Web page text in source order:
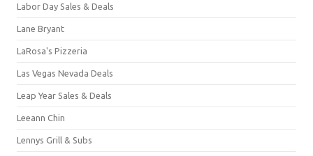
Labor Day Sales & Deals
Lane Bryant
LaRosa's Pizzeria
Las Vegas Nevada Deals
Leap Year Sales & Deals
Leeann Chin
Lennys Grill & Subs